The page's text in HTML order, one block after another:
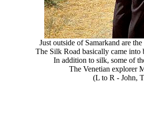
Just outside of Samarkand are
The Silk Road basically came
In addition to silk, some of
The Venetian explorer
(L to R - John,